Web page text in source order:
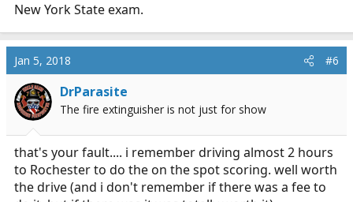
New York State exam.
Jan 5, 2018 #6
DrParasite
The fire extinguisher is not just for show
that's your fault.... i remember driving almost 2 hours
to Rochester to do the on the spot scoring. well worth
the drive (and i don't remember if there was a fee to